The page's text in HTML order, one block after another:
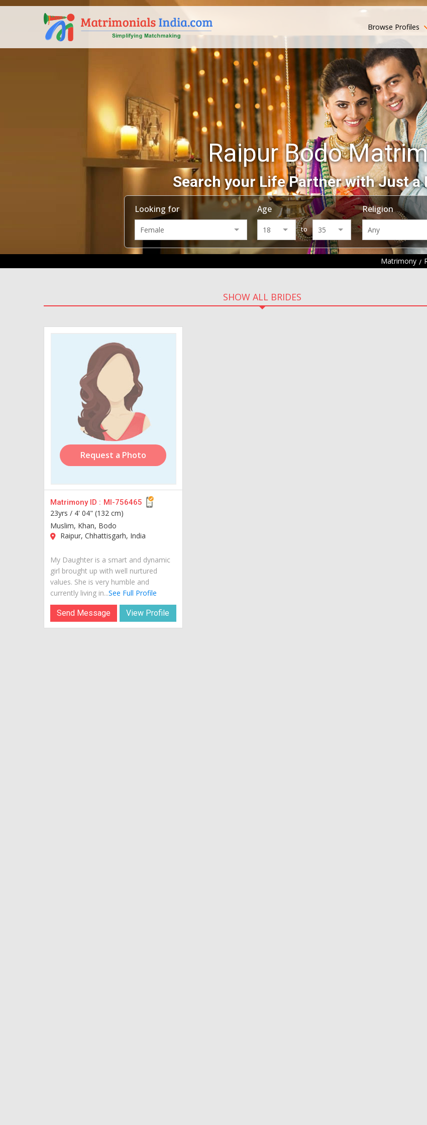
Browse Profiles
Raipur Bodo
Search your Life Partner with Just a
Looking for Age
to
Religion
Matrimony
SHOW ALL BRIDES
Request a Photo
Matrimony ID : MI-756465
23yrs / 4' 04" (132 cm)
Muslim, Khan, Bodo
Raipur, Chhattisgarh, India
My Daughter is a smart and dynamic
girl brought up with well nurtured
values. She is very humble and
currently living in...See Full Profile
Send Message View Profile